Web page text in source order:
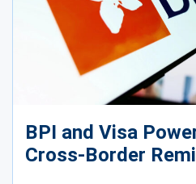
BPI and Visa
Cross-Border